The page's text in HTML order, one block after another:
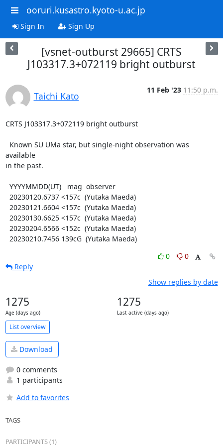
ooruri.kusastro.kyoto-u.ac.jp
Sign In Sign Up
[vsnet-outburst 29665] CRTS
J103317.3+072119 bright outburst
Taichi Kato
11 Feb '23 11:50 p.m.
CRTS J103317.3+072119 bright outburst
available
in the past.
  20230210.7456 139cG  (Yutaka Maeda)
0
0
Reply
Show replies by date
1275
Age (days ago)
1275
Last active (days ago)
List overview
Download
0 comments
1 participants
Add to favorites
TAGS
PARTICIPANTS (1)